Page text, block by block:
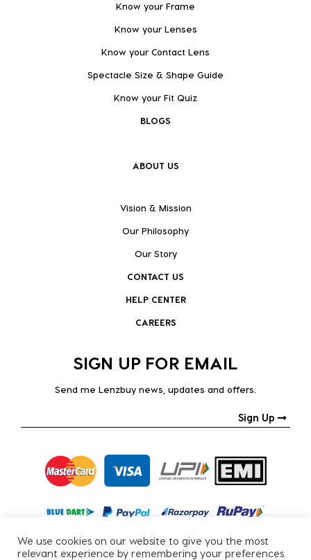
Know your Frame
Know your Lenses
Know your Contact Lens
Spectacle Size & Shape Guide
Know your Fit Quiz
BLOGS
ABOUT US
Vision & Mission
Our Philosophy
Our Story
CONTACT US
HELP CENTER
CAREERS
SIGN UP FOR EMAIL
Send me Lenzbuy news, updates and offers.
Sign Up
We use cookies on our website to give you the most
relevant experience by remembering your preferences